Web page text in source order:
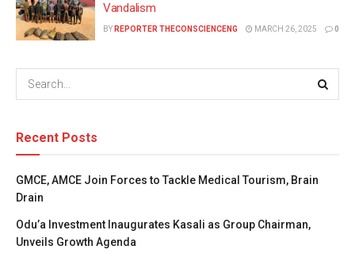
Vandalism
BY REPORTER THECONSCIENCENG MARCH 26, 2025 0
Recent Posts
GMCE, AMCE Join Forces to Tackle Medical Tourism, Brain
Drain
Odu’a Investment Inaugurates Kasali as Group Chairman,
Unveils Growth Agenda